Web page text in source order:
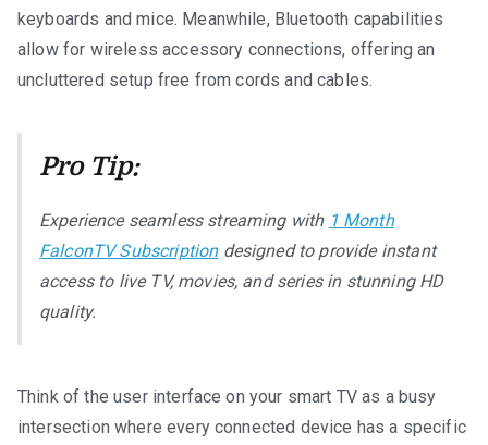
keyboards and mice. Meanwhile, Bluetooth capabilities
allow for wireless accessory connections, offering an
uncluttered setup free from cords and cables.
Pro Tip:
Experience seamless streaming with 1 Month
FalconTV Subscriptiondesigned to provide instant
access to live TV, movies, and series in stunning HD
quality.
Think of the user interface on your smart TV as a busy
intersection where every connected device has a specific